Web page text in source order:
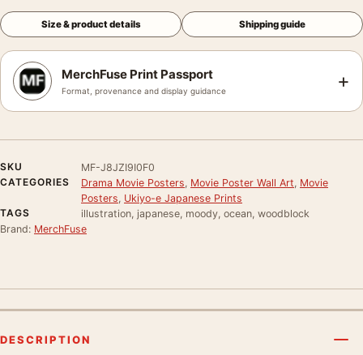
Size & product details Shipping guide
MerchFuse Print Passport
Format, provenance and display guidance +
SKU
MF-J8JZI9I0F0
CATEGORIES
Drama Movie Posters Movie Poster Wall Art Movie
Posters Ukiyo-e Japanese Prints
TAGS
illustration, japanese, moody, ocean, woodblock
Brand: MerchFuse
DESCRIPTION